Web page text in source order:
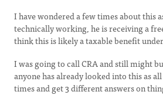
I have wondered a few times about this
technically working, he is receiving a
think this is likely a taxable benefit
I was going to call CRA and still might
anyone has already looked into this as
times and get 3 different answers on